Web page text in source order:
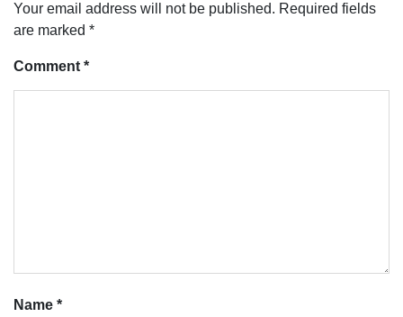
Your email address will not be published. Required fields
are marked *
Comment *
Name *